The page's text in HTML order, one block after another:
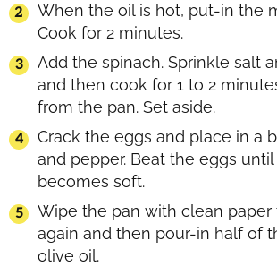
When the oil is hot, put-in the
Cook for 2 minutes.
Add the spinach. Sprinkle salt
and then cook for 1 to 2
from the pan. Set aside.
Crack the eggs and place in a
and pepper. Beat the eggs
becomes soft.
Wipe the pan with clean paper
again and then pour-in half of
olive oil.